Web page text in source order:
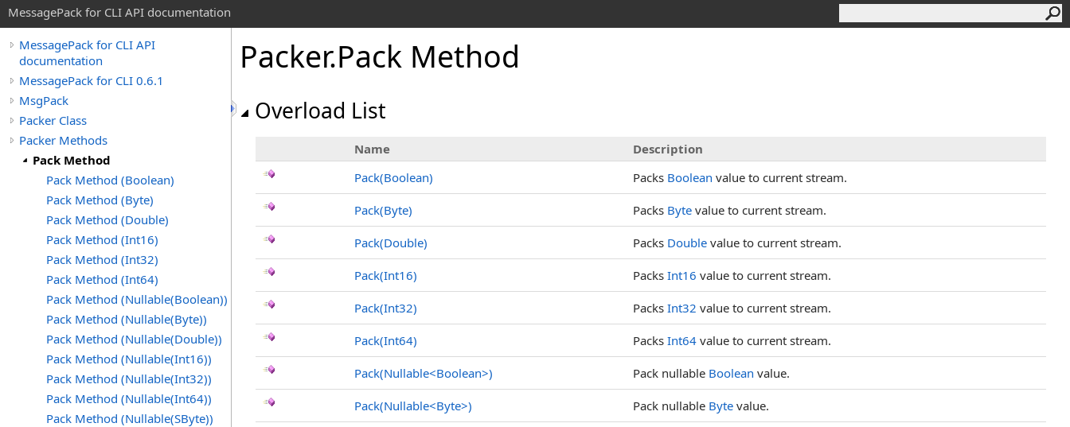
MessagePack for CLI API documentation
MessagePack for CLI API
documentation
MessagePack for CLI 0.6.1
MsgPack
Packer Class
Packer Methods
Pack Method
Pack Method (Boolean)
Pack Method (Byte)
Pack Method (Double)
Pack Method (Int16)
Pack Method (Int32)
Pack Method (Int64)
Pack Method (Nullable(Boolean))
Pack Method (Nullable(Byte))
Pack Method (Nullable(Double))
Pack Method (Nullable(Int16))
Pack Method (Nullable(Int32))
Pack Method (Nullable(Int64))
Pack Method (Nullable(SByte))
Packer.Pack Method
Overload List
Name
Description
Pack(Boolean)
Packs Boolean value to current stream.
Pack(Byte) Packs Byte value to current stream.
Pack(Double) Packs Double value to current stream.
Pack(Int16) Packs Int16 value to current stream.
Pack(Int32) Packs Int32 value to current stream.
Pack(Int64) Packs Int64 value to current stream.
Pack(Nullable<Boolean>) Pack nullable Boolean value.
Pack(Nullable<Byte>) Pack nullable Byte value.